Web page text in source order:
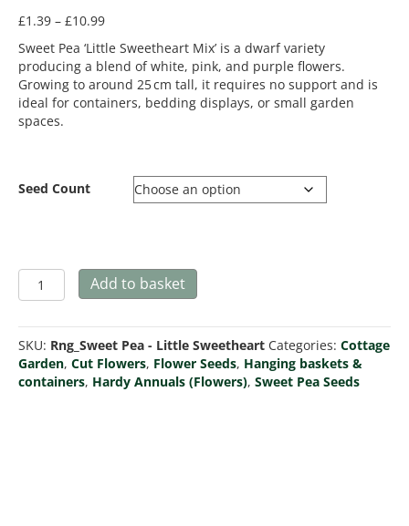
£1.39 – £10.99Price
£1.39
through
£10.99
Sweet Pea ‘Little Sweetheart Mix’ is a dwarf variety
producing a blend of white, pink, and purple flowers.
Growing to around 25 cm tall, it requires no support and is
ideal for containers, bedding displays, or small garden
spaces.
Seed Count
Sweet
Pea
Sweetheart
Mix
quantity
Add to basket
SKU: Rng_Sweet Pea - Little Sweetheart Categories: Cottage
Garden, Cut Flowers, Flower Seeds, Hanging baskets &
containers, Hardy Annuals (Flowers), Sweet Pea Seeds